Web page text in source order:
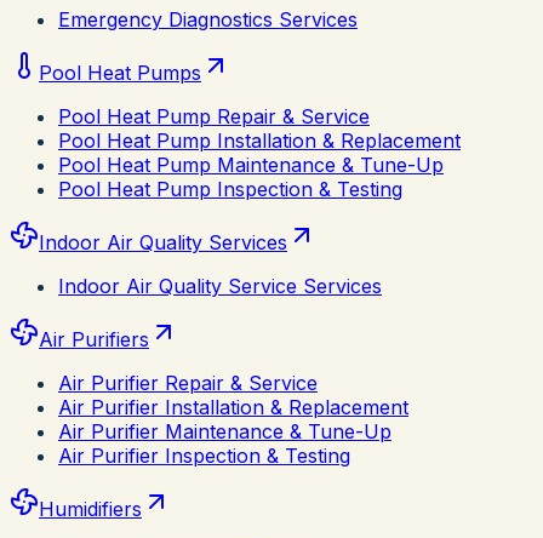
Emergency Diagnostics Services
Pool Heat Pumps
Pool Heat Pump Repair & Service
Pool Heat Pump Installation & Replacement
Pool Heat Pump Maintenance & Tune-Up
Pool Heat Pump Inspection & Testing
Indoor Air Quality Services
Indoor Air Quality Service Services
Air Purifiers
Air Purifier Repair & Service
Air Purifier Installation & Replacement
Air Purifier Maintenance & Tune-Up
Air Purifier Inspection & Testing
Humidifiers